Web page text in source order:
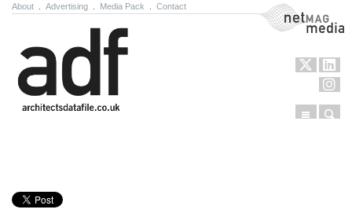
About Advertising Media Pack Contact NetMag Media
Menu